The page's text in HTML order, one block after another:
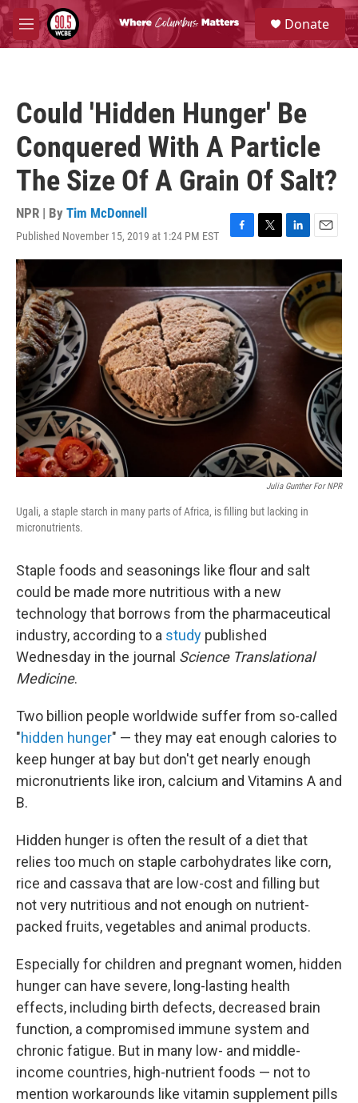
Skip to main content
M
e
S
e
a
Donate
Could 'Hidden Hunger' Be
Conquered With A Particle
The Size Of A Grain Of Salt?
NPR | By Tim McDonnell
Published November 15, 2019 at 1:24 PM EST
F
a
e
o
o
k
T
w
t
t
L
i
k
e
d
I
n
E
m
a
l
Julia Gunther For NPR
Ugali, a staple starch in many parts of Africa, is filling but lacking in
micronutrients.
Staple foods and seasonings like flour and salt
could be made more nutritious with a new
technology that borrows from the pharmaceutical
industry, according to a study published
Wednesday in the journal Science Translational
Medicine.
Two billion people worldwide suffer from so-called
"hidden hunger" — they may eat enough calories to
keep hunger at bay but don't get nearly enough
micronutrients like iron, calcium and Vitamins A and
B.
Hidden hunger is often the result of a diet that
relies too much on staple carbohydrates like corn,
rice and cassava that are low-cost and filling but
not very nutritious and not enough on nutrient-
packed fruits, vegetables and animal products.
Especially for children and pregnant women, hidden
hunger can have severe, long-lasting health
effects, including birth defects, decreased brain
function, a compromised immune system and
chronic fatigue. But in many low- and middle-
income countries, high-nutrient foods — not to
mention workarounds like vitamin supplement pills